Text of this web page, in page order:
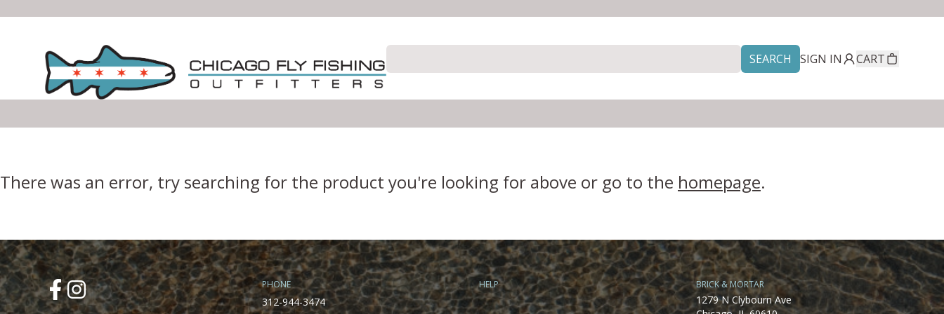
SEARCH SIGN IN CART
There was an error, try searching for the product you're looking for above or go to the homepage.
PHONE
312-944-3474
HELP BRICK & MORTAR
1279 N Clybourn Ave